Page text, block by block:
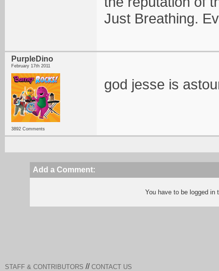
Just Breathing.
PurpleDino
February 17th 2011
3892 Comments
god jesse is
Add a Comment:
You have to be logged
STAFF & CONTRIBUTORS // CONTACT US